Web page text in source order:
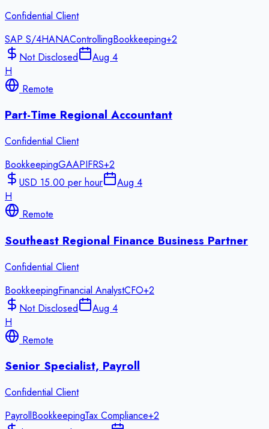
Confidential Client
SAP S/4HANAControllingBookkeeping+2
Not Disclosed
Aug 4
H
Remote
Part-Time Regional Accountant
Confidential Client
BookkeepingGAAPIFRS+2
USD 15.00 per hour
Aug 4
H
Remote
Southeast Regional Finance Business Partner
Confidential Client
BookkeepingFinancial AnalystCFO+2
Not Disclosed
Aug 4
H
Remote
Senior Specialist, Payroll
Confidential Client
PayrollBookkeepingTax Compliance+2